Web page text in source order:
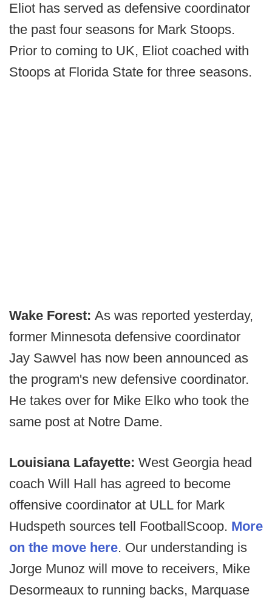
Eliot has served as defensive coordinator
the past four seasons for Mark Stoops.
Prior to coming to UK, Eliot coached with
Stoops at Florida State for three seasons.
Wake Forest: As was reported yesterday,
former Minnesota defensive coordinator
Jay Sawvel has now been announced as
the program's new defensive coordinator.
He takes over for Mike Elko who took the
same post at Notre Dame.
Louisiana Lafayette: West Georgia head
coach Will Hall has agreed to become
offensive coordinator at ULL for Mark
Hudspeth sources tell FootballScoop. More
on the move here. Our understanding is
Jorge Munoz will move to receivers, Mike
Desormeaux to running backs, Marquase